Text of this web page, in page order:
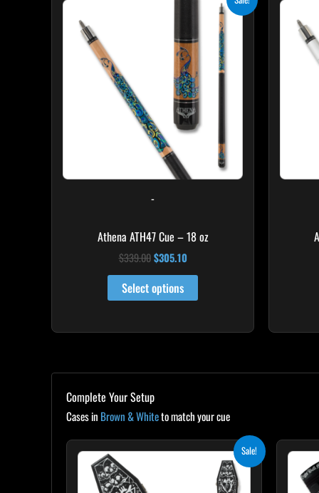
-
Athena ATH47 Cue – 18 oz
$339.00 $305.10
$305.10.
Select options
Complete Your Setup
Cases in Brown & Whiteto match your cue
Sale!
OriginalCurrent
$170.10.